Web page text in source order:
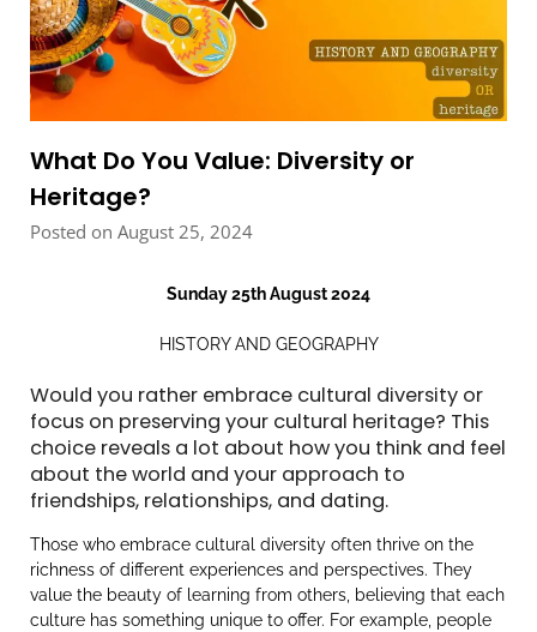
What Do You Value: Diversity or
Heritage?
Posted on August 25, 2024
Sunday 25th August 2024
HISTORY AND GEOGRAPHY
Would you rather embrace cultural diversity or
focus on preserving your cultural heritage? This
choice reveals a lot about how you think and feel
about the world and your approach to
friendships, relationships, and dating.
Those who embrace cultural diversity often thrive on the
richness of different experiences and perspectives. They
value the beauty of learning from others, believing that each
culture has something unique to offer. For example, people